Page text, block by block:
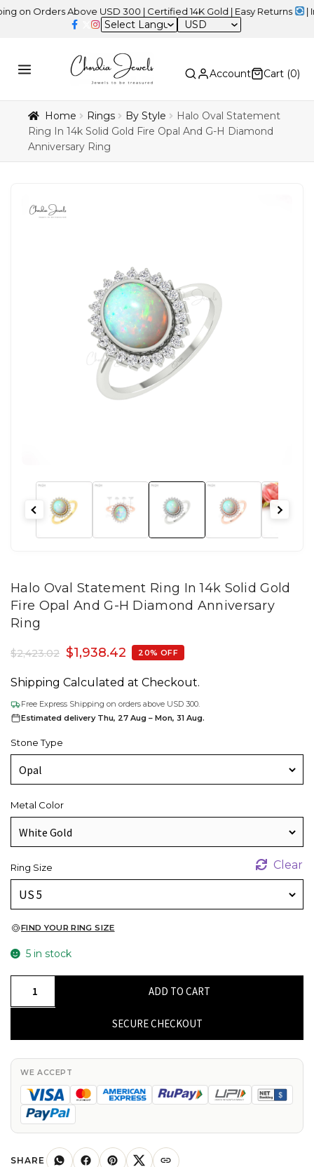
Above USD 300 | Certified 14K Gold | Easy Returns |
USD
Account Cart (0)
Home Rings By Style
Halo Oval Statement
Ring In 14k Solid Gold Fire Opal And G-H Diamond
Anniversary Ring
Halo Oval Statement Ring In 14k Solid Gold
Fire Opal And G-H Diamond Anniversary
Ring
$2,423.02 $1,938.42 20% OFF
Shipping Calculated at Checkout.
Free Express Shipping on orders above USD 300.
Estimated delivery Thu, 27 Aug – Mon, 31 Aug.
Stone Type
Metal Color
Ring Size Clear
FIND YOUR RING SIZE
5 in stock
14k
Solid
Gold
Fire
And
ADD TO CART
SECURE CHECKOUT
WE ACCEPT
SHARE